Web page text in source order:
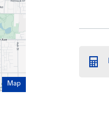
Map